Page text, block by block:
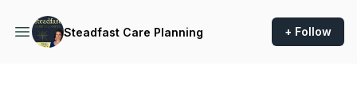
Steadfast Care Planning + Follow